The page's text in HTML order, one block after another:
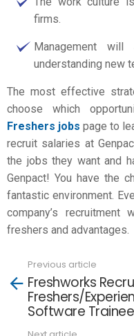
firms.
Management
understanding new
The most effective
choose which
Freshers jobs page to
recruit salaries at
the jobs they want and
Genpact! You have the
fantastic environment.
company’s recruitment
freshers and advantages.
more
Previous article
Freshworks
Freshers/
Software